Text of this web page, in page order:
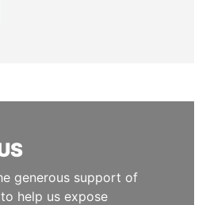
generous support of
help us expose